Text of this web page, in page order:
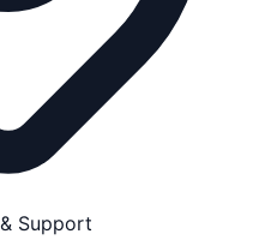
Support